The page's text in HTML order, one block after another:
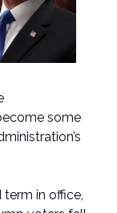
some
term in office,